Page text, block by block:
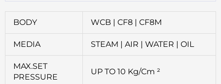
BODY WCB | CF8 | CF8M
MEDIA STEAM | AIR | WATER | OIL
MAX.SET
PRESSURE
UP TO 10 Kg/Cm ²